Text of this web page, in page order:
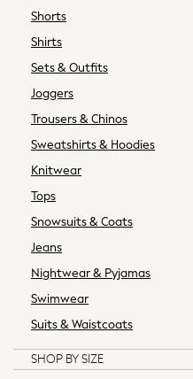
Joules
Lipsy
Love & Roses
MEN
New In
Coats & Jackets
Knitwear
Loungewear
Occasionwear
Polos Shirts
Shirts
Shorts
Shirts
Sets & Outfits
Joggers
Trousers & Chinos
Sweatshirts & Hoodies
Knitwear
Tops
Snowsuits & Coats
Jeans
Nightwear & Pyjamas
Swimwear
Suits & Waistcoats
SHOP BY SIZE